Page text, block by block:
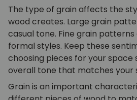
The type of grain affects the
wood creates. Large grain
casual tone. Fine grain
formal styles. Keep these
choosing pieces for your space
overall tone that matches your
Grain is an important